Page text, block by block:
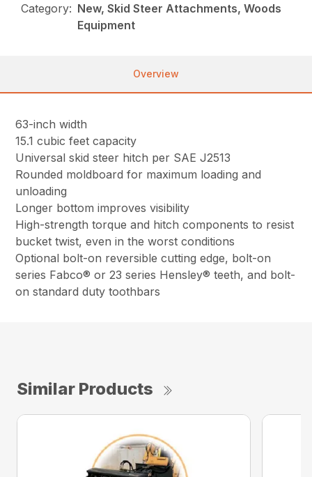
Category: New, Skid Steer Attachments, Woods
Equipment
Overview
63-inch width
15.1 cubic feet capacity
Universal skid steer hitch per SAE J2513
Rounded moldboard for maximum loading and
unloading
Longer bottom improves visibility
High-strength torque and hitch components to resist
bucket twist, even in the worst conditions
Optional bolt-on reversible cutting edge, bolt-on
series Fabco® or 23 series Hensley® teeth, and bolt-
on standard duty toothbars
Similar Products